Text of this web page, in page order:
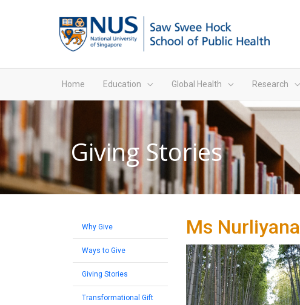
Home Education Global Health Research
Giving Stories
Why Give
Ways to Give
Giving Stories
Transformational Gift
Ms